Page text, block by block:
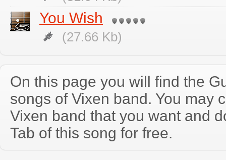
You Wish
(27.66 Kb)
On this page you will find the
songs of Vixen band. You may
Vixen band that you want and
Tab of this song for free.